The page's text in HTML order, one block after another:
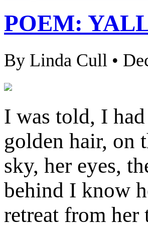
POEM:
By Linda Cull •
I was told, I
golden hair, on
sky, her eyes,
behind I know
retreat from her